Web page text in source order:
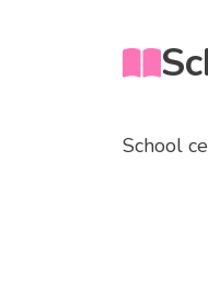
School